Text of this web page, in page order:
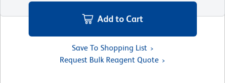
Add to Cart
Save To Shopping List
Request Bulk Reagent Quote